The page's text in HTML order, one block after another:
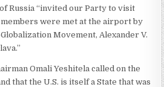
Russia “invited our Party to visit
members were met at the airport by
Movement, Alexander V.
Omali Yeshitela called on the
that the U.S. is itself a State that was